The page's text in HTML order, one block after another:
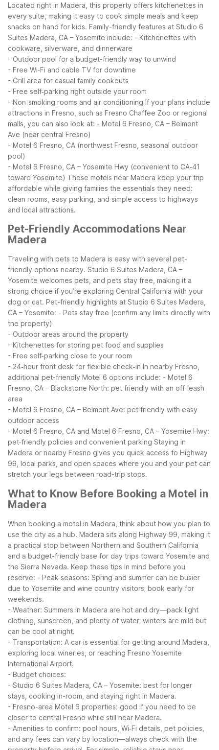
Located right in Madera, this property offers kitchenettes in
every suite, making it easy to cook simple meals and keep
snacks on hand for kids. Family-friendly features at Studio 6
Suites Madera, CA – Yosemite include: - Kitchenettes with
cookware, silverware, and dinnerware
- Outdoor pool for a budget-friendly way to unwind
- Free Wi‑Fi and cable TV for downtime
- Grill area for casual family cookouts
- Free self‑parking right outside your room
- Non‑smoking rooms and air conditioning If your plans include
attractions in Fresno, such as Fresno Chaffee Zoo or regional
malls, you can also look at: - Motel 6 Fresno, CA – Belmont
Ave (near central Fresno)
- Motel 6 Fresno, CA (northwest Fresno, seasonal outdoor
pool)
- Motel 6 Fresno, CA – Yosemite Hwy (convenient to CA‑41
toward Yosemite) These motels near Madera keep your trip
affordable while giving families the essentials they need:
clean rooms, easy parking, and simple access to highways
and local attractions.
Pet-Friendly Accommodations Near
Madera
Traveling with pets to Madera is easy with several pet-
friendly options nearby. Studio 6 Suites Madera, CA –
Yosemite welcomes pets, and pets stay free, making it a
strong choice if you’re exploring Central California with your
dog or cat. Pet-friendly highlights at Studio 6 Suites Madera,
CA – Yosemite: - Pets stay free (confirm any limits directly with
the property)
- Outdoor areas around the property
- Kitchenettes for storing pet food and supplies
- Free self‑parking close to your room
- 24‑hour front desk for flexible check‑in In nearby Fresno,
additional pet-friendly Motel 6 options include: - Motel 6
Fresno, CA – Blackstone North: pet friendly with an off‑leash
area
- Motel 6 Fresno, CA – Belmont Ave: pet friendly with easy
outdoor access
- Motel 6 Fresno, CA and Motel 6 Fresno, CA – Yosemite Hwy:
pet‑friendly policies and convenient parking Staying in
Madera or nearby Fresno gives you quick access to Highway
99, local parks, and open spaces where you and your pet can
stretch your legs between road-trip stops.
What to Know Before Booking a Motel in
Madera
When booking a motel in Madera, think about how you plan to
use the city as a hub. Madera sits along Highway 99, making it
a practical stop between Northern and Southern California
and a budget-friendly base for day trips toward Yosemite and
the Sierra Nevada. Keep these tips in mind before you
reserve: - Peak seasons: Spring and summer can be busier
due to Yosemite and wine country visitors; book early for
weekends.
- Weather: Summers in Madera are hot and dry—pack light
clothing, sunscreen, and plenty of water; winters are mild but
can be cool at night.
- Transportation: A car is essential for getting around Madera,
exploring local wineries, or reaching Fresno Yosemite
International Airport.
- Budget choices:
- Studio 6 Suites Madera, CA – Yosemite: best for longer
stays, cooking in-room, and staying right in Madera.
- Fresno-area Motel 6 properties: good if you need to be
closer to central Fresno while still near Madera.
- Amenities to confirm: pool hours, Wi‑Fi details, pet policies,
and any fees can vary by location—always check with the